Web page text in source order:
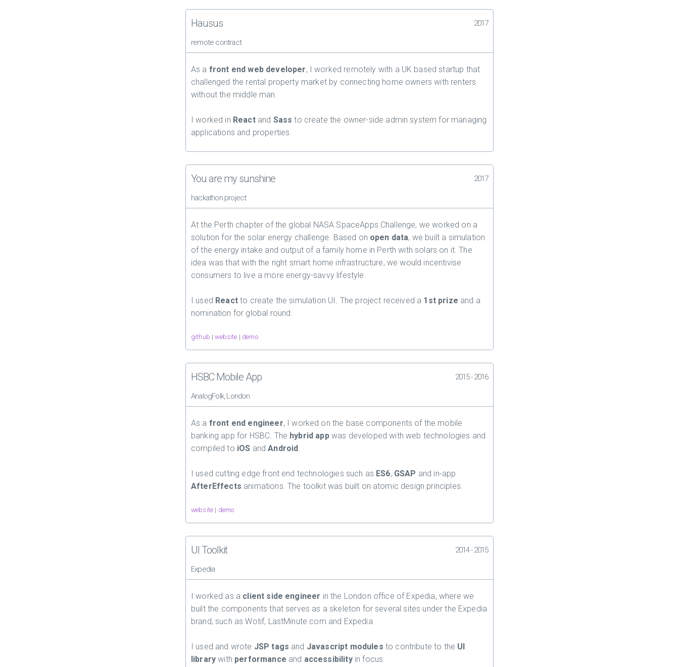
Hausus 2017
remote contract
As a front end web developer, I worked remotely with a UK based startup that
challenged the rental property market by connecting home owners with renters
without the middle man.
I worked in Reactand Sass to create the owner-side admin system for managing
applications and properties.
You are my sunshine 2017
hackathon project
At the Perth chapter of the global NASA SpaceApps Challenge, we worked on a
solution for the solar energy challenge. Based on open data, we built a simulation
of the energy intake and output of a family home in Perth with solars on it. The
idea was that with the right smart home infrastructure, we would incentivise
consumers to live a more energy-savvy lifestyle.
I used Reactto create the simulation UI. The project received a 1st prize and a
nomination for global round.
github |website | demo
HSBC Mobile App 2015 - 2016
AnalogFolk, London
As a front end engineer, I worked on the base components of the mobile
banking app for HSBC. The hybrid appwas developed with web technologies and
compiled to iOS andAndroid.
I used cutting edge front end technologies such as ES6, GSAP and in-app
AfterEffects animations. The toolkit was built on atomic design principles.
website | demo
UI Toolkit 2014 - 2015
Expedia
I worked as a client side engineer in the London office of Expedia, where we
built the components that serves as a skeleton for several sites under the Expedia
brand, such as Wotif, LastMinute.com and Expedia.
I used and wrote JSP tags and Javascript modules to contribute to the UI
library with performance and accessibilityin focus.